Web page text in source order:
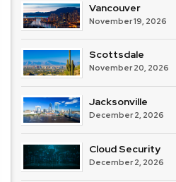
Vancouver
November 19, 2026
Scottsdale
November 20, 2026
Jacksonville
December 2, 2026
Cloud Security
December 2, 2026